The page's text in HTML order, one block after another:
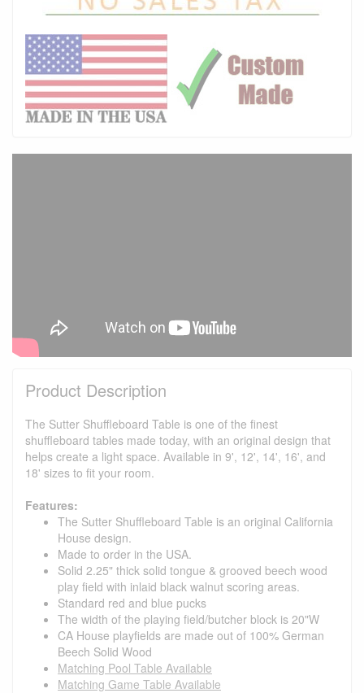
Product Description
The Sutter Shuffleboard Table is one of the finest
shuffleboard tables made today, with an original design that
helps create a light space. Available in 9', 12', 14', 16', and
18' sizes to fit your room.
Features:
The Sutter Shuffleboard Table is an original California
House design.
Made to order in the USA.
Solid 2.25" thick solid tongue & grooved beech wood
play field with inlaid black walnut scoring areas.
Standard red and blue pucks
The width of the playing field/butcher block is 20"W
CA House playfields are made out of 100% German
Beech Solid Wood
Matching Pool Table Available
Matching Game Table Available